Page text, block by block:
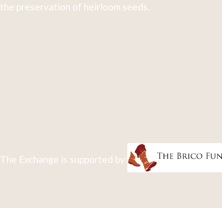
the preservation of heirloom seeds.
The Exchange is supported by: